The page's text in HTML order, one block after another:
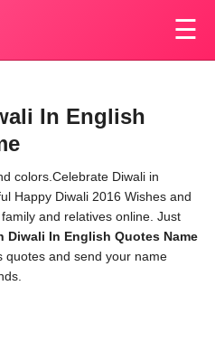
☰
In English
colors.Celebrate Diwali in
Happy Diwali 2016 Wishes and
and relatives online. Just
Diwali In English Quotes Name
quotes and send your name